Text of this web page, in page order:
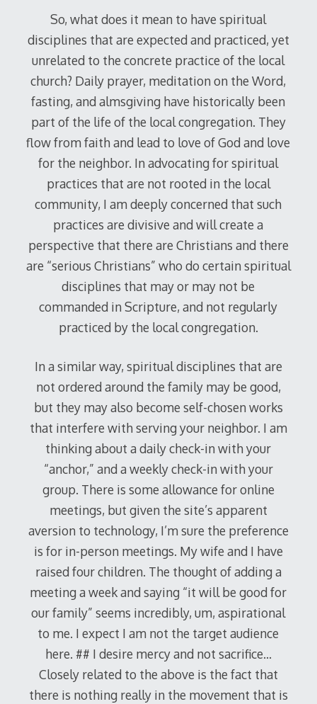
So, what does it mean to have spiritual
disciplines that are expected and practiced, yet
unrelated to the concrete practice of the local
church? Daily prayer, meditation on the Word,
fasting, and almsgiving have historically been
part of the life of the local congregation. They
flow from faith and lead to love of God and love
for the neighbor. In advocating for spiritual
practices that are not rooted in the local
community, I am deeply concerned that such
practices are divisive and will create a
perspective that there are Christians and there
are “serious Christians” who do certain spiritual
disciplines that may or may not be
commanded in Scripture, and not regularly
practiced by the local congregation.
In a similar way, spiritual disciplines that are
not ordered around the family may be good,
but they may also become self-chosen works
that interfere with serving your neighbor. I am
thinking about a daily check-in with your
“anchor,” and a weekly check-in with your
group. There is some allowance for online
meetings, but given the site’s apparent
aversion to technology, I’m sure the preference
is for in-person meetings. My wife and I have
raised four children. The thought of adding a
meeting a week and saying “it will be good for
our family” seems incredibly, um, aspirational
to me. I expect I am not the target audience
here. ## I desire mercy and not sacrifice…
Closely related to the above is the fact that
there is nothing really in the movement that is